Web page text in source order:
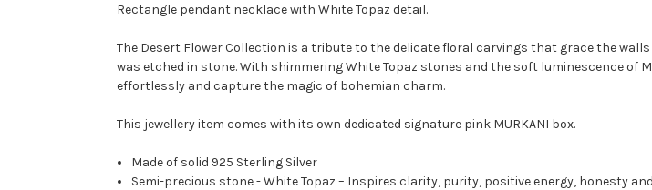
Rectangle pendant necklace with White Topaz detail.
The Desert Flower Collection is a tribute to the delicate floral carvings that grace the
was etched in stone. With shimmering White Topaz stones and the soft luminescence of
effortlessly and capture the magic of bohemian charm.
This jewellery item comes with its own dedicated signature pink MURKANI box.
Made of solid 925 Sterling Silver
Semi-precious stone - White Topaz – Inspires clarity, purity, positive energy, honesty